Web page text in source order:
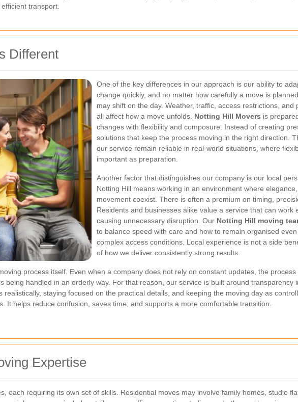
transport.
Different
One of the key differences in our approach is our ability to
change quickly, and no matter how carefully a move is
may shift on the day. Weather, traffic, access restrictions, and
all affect how a move unfolds. Notting Hill Movers is
changes with flexibility and composure. Instead of creating
solutions that keep the process moving in the right direction.
our service remain reliable in real-world situations, where
important as preparation.
Another factor that distinguishes our company is our local
Notting Hill means working in an environment where
movement coexist. There is often a premium on timing,
Residents and businesses alike value a service that can work
causing unnecessary disruption. Our Notting Hill moving
to balance speed with care and how to remain organised
complex access conditions. Local experience is not a side
of how we deliver consistently strong results.
process itself. Even when a company does not rely on constant updates, the
being handled in an orderly way. For that reason, our service is built around transparency
staying focused on the practical details, and keeping the moving day as
It helps reduce confusion, saves time, and supports a more comfortable transition.
Expertise
each requiring its own set of skills. Residential moves may involve family homes, studio